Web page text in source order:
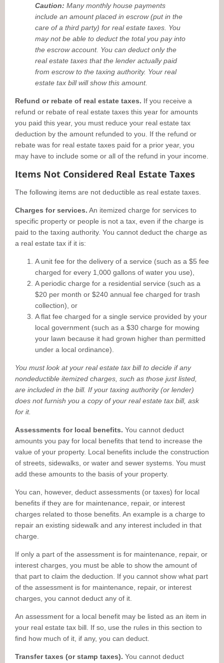
Caution: Many monthly house payments
include an amount placed in escrow (put in the
care of a third party) for real estate taxes. You
may not be able to deduct the total you pay into
the escrow account. You can deduct only the
real estate taxes that the lender actually paid
from escrow to the taxing authority. Your real
estate tax bill will show this amount.
Refund or rebate of real estate taxes. If you receive a
refund or rebate of real estate taxes this year for amounts
you paid this year, you must reduce your real estate tax
deduction by the amount refunded to you. If the refund or
rebate was for real estate taxes paid for a prior year, you
may have to include some or all of the refund in your income.
Items Not Considered Real Estate Taxes
The following items are not deductible as real estate taxes.
Charges for services. An itemized charge for services to
specific property or people is not a tax, even if the charge is
paid to the taxing authority. You cannot deduct the charge as
a real estate tax if it is:
A unit fee for the delivery of a service (such as a $5 fee
charged for every 1,000 gallons of water you use),
A periodic charge for a residential service (such as a
$20 per month or $240 annual fee charged for trash
collection), or
A flat fee charged for a single service provided by your
local government (such as a $30 charge for mowing
your lawn because it had grown higher than permitted
under a local ordinance).
You must look at your real estate tax bill to decide if any
nondeductible itemized charges, such as those just listed,
are included in the bill. If your taxing authority (or lender)
does not furnish you a copy of your real estate tax bill, ask
for it.
Assessments for local benefits. You cannot deduct
amounts you pay for local benefits that tend to increase the
value of your property. Local benefits include the construction
of streets, sidewalks, or water and sewer systems. You must
add these amounts to the basis of your property.
You can, however, deduct assessments (or taxes) for local
benefits if they are for maintenance, repair, or interest
charges related to those benefits. An example is a charge to
repair an existing sidewalk and any interest included in that
charge.
If only a part of the assessment is for maintenance, repair, or
interest charges, you must be able to show the amount of
that part to claim the deduction. If you cannot show what part
of the assessment is for maintenance, repair, or interest
charges, you cannot deduct any of it.
An assessment for a local benefit may be listed as an item in
your real estate tax bill. If so, use the rules in this section to
find how much of it, if any, you can deduct.
Transfer taxes (or stamp taxes). You cannot deduct